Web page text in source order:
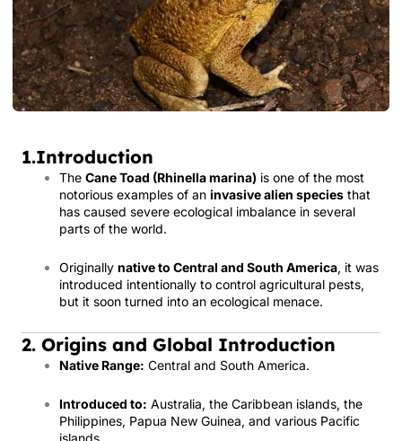
1.Introduction
The Cane Toad (Rhinella marina) is one of the most
notorious examples of an invasive alien species that
has caused severe ecological imbalance in several
parts of the world.
Originally native to Central and South America, it was
introduced intentionally to control agricultural pests,
but it soon turned into an ecological menace.
2. Origins and Global Introduction
Native Range: Central and South America.
Introduced to: Australia, the Caribbean islands, the
Philippines, Papua New Guinea, and various Pacific
islands.